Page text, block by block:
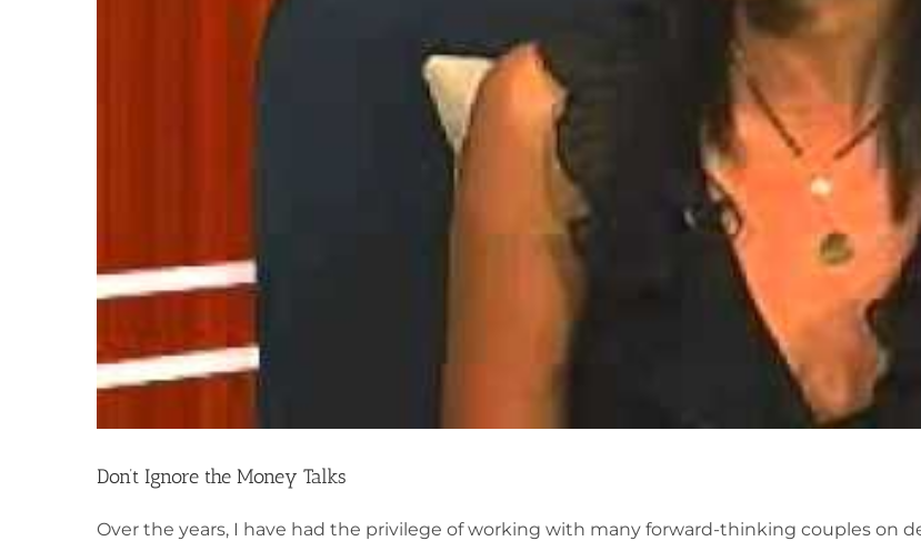
Don’t Ignore the Money Talks
Over the years, I have had the privilege of working with many forward-thinking couples on